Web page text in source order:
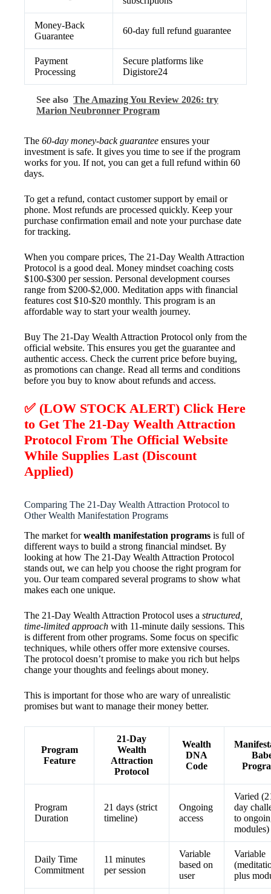
Money-Back
Guarantee
60-day full refund guarantee
Payment
Processing
Secure platforms like
Digistore24
See also The Amazing You Review 2026: try
Marion Neubronner Program
The 60-day money-back guarantee ensures your
investment is safe. It gives you time to see if the program
works for you. If not, you can get a full refund within 60
days.
To get a refund, contact customer support by email or
phone. Most refunds are processed quickly. Keep your
purchase confirmation email and note your purchase date
for tracking.
When you compare prices, The 21-Day Wealth Attraction
Protocol is a good deal. Money mindset coaching costs
$100-$300 per session. Personal development courses
range from $200-$2,000. Meditation apps with financial
features cost $10-$20 monthly. This program is an
affordable way to start your wealth journey.
Buy The 21-Day Wealth Attraction Protocol only from the
official website. This ensures you get the guarantee and
authentic access. Check the current price before buying,
as promotions can change. Read all terms and conditions
before you buy to know about refunds and access.
✅ (LOW STOCK ALERT) Click Here
to Get The 21-Day Wealth Attraction
Protocol From The Official Website
While Supplies Last (Discount
Applied)
Comparing The 21-Day Wealth Attraction Protocol to
Other Wealth Manifestation Programs
The market forwealth manifestation programs is full of
different ways to build a strong financial mindset. By
looking at how The 21-Day Wealth Attraction Protocol
stands out, we can help you choose the right program for
you. Our team compared several programs to show what
makes each one unique.
The 21-Day Wealth Attraction Protocol uses a structured,
time-limited approach with 11-minute daily sessions. This
is different from other programs. Some focus on specific
techniques, while others offer more extensive courses.
The protocol doesn’t promise to make you rich but helps
change your thoughts and feelings about money.
This is important for those who are wary of unrealistic
promises but want to manage their money better.
Program
Feature
21-Day
Wealth
Attraction
Protocol
Wealth
DNA
Code
Program
Duration
21 days (strict
timeline)
Ongoing
access
Varied
day
to
modules)
Daily Time
Commitment
11 minutes
per session
Variable
based on
user
Variable
plus